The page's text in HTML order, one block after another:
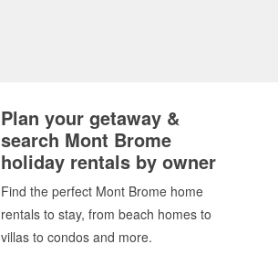
Plan your getaway &
search Mont Brome
holiday rentals by owner
Find the perfect Mont Brome home
rentals to stay, from beach homes to
villas to condos and more.